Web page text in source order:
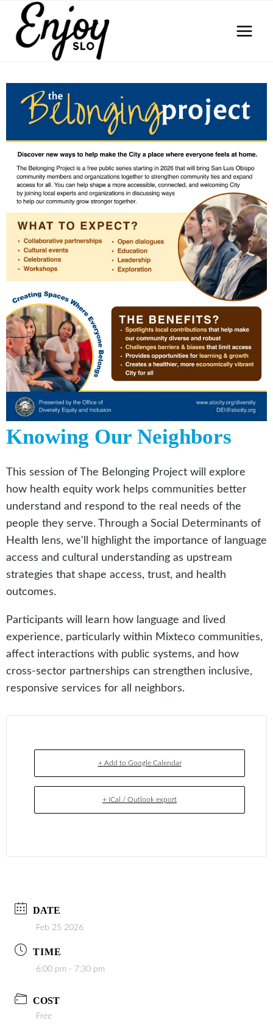
content
Knowing Our Neighbors
This session of The Belonging Project will explore
how health equity work helps communities better
understand and respond to the real needs of the
people they serve. Through a Social Determinants of
Health lens, we'll highlight the importance of language
access and cultural understanding as upstream
strategies that shape access, trust, and health
outcomes.
Participants will learn how language and lived
experience, particularly within Mixteco communities,
affect interactions with public systems, and how
cross-sector partnerships can strengthen inclusive,
responsive services for all neighbors.
+ Add to Google Calendar
+ iCal / Outlook export
DATE
Feb 25 2026
TIME
6:00 pm - 7:30 pm
COST
Free